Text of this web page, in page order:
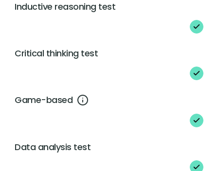
Inductive reasoning test
Critical thinking test
Game-based
Data analysis test